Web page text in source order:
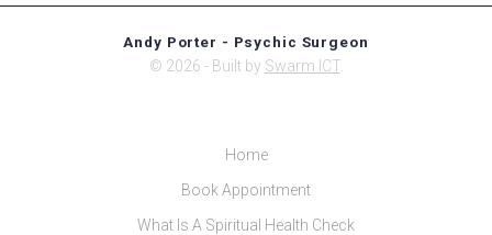
Andy Porter - Psychic Surgeon
© 2026 - Built by Swarm ICT.
Home
Book Appointment
What Is A Spiritual Health Check